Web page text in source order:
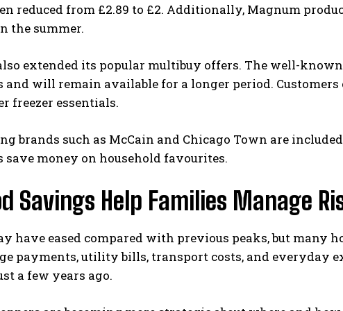
reduced from £2.89 to £2. Additionally, Magnum
the summer.
extended its popular multibuy offers. The well-
and will remain available for a longer period. Customers
freezer essentials.
brands such as McCain and Chicago Town are
save money on household favourites.
Savings Help Families Manage
have eased compared with previous peaks, but many
payments, utility bills, transport costs, and everyday
a few years ago.